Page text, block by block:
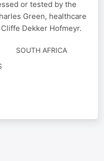
or tested by the
Green, healthcare
Dekker Hofmeyr.
SOUTH AFRICA